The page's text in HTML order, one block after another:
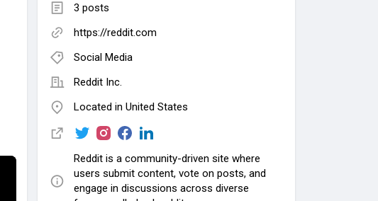
3 posts
https://reddit.com
Social Media
Reddit Inc.
Located in United States
Reddit is a community-driven site where
users submit content, vote on posts, and
engage in discussions across diverse